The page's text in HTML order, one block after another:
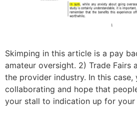
Skimping in this article is a pay
amateur oversight. 2) Trade Fairs
the provider industry. In this case,
collaborating and hope that
your stall to indication up for your